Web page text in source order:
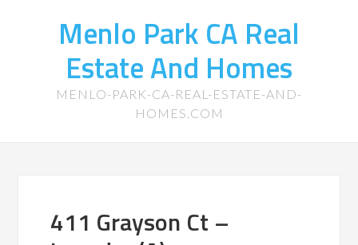
Menlo Park CA Real
Estate And Homes
MENLO-PARK-CA-REAL-ESTATE-AND-
HOMES.COM
411 Grayson Ct –